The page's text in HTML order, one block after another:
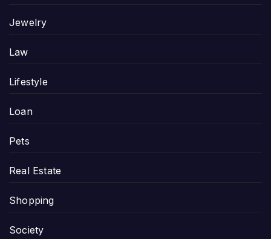
Jewelry
Law
Lifestyle
Loan
Pets
Real Estate
Shopping
Society